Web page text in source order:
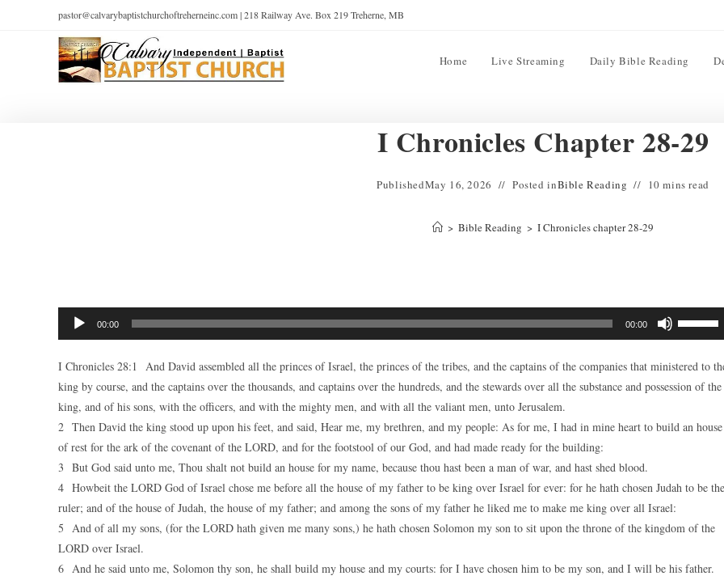
pastor@calvarybaptistchurchoftreherneinc.com | 218 Railway Ave. Box 219 Treherne, MB
Home Live Streaming Daily Bible Reading
I Chronicles Chapter 28-29
PublishedMay 16, 2026 Posted inBible Reading 10 mins read
> Bible Reading > I Chronicles chapter 28-29
Audio
Player
00:00 00:00
I Chronicles 28:1 And David assembled all the princes of Israel, the princes of the tribes, and the captains of the companies that ministered to
king by course, and the captains over the thousands, and captains over the hundreds, and the stewards over all the substance and possession of the
king, and of his sons, with the officers, and with the mighty men, and with all the valiant men, unto Jerusalem.
2 Then David the king stood up upon his feet, and said, Hear me, my brethren, and my people: As for me, I had in mine heart to build an house
of rest for the ark of the covenant of the LORD, and for the footstool of our God, and had made ready for the building:
3 But God said unto me, Thou shalt not build an house for my name, because thou hast been a man of war, and hast shed blood.
4 Howbeit the LORD God of Israel chose me before all the house of my father to be king over Israel for ever: for he hath chosen Judah to be the
ruler; and of the house of Judah, the house of my father; and among the sons of my father he liked me to make me king over all Israel:
5 And of all my sons, (for the LORD hath given me many sons,) he hath chosen Solomon my son to sit upon the throne of the kingdom of the
LORD over Israel.
6 And he said unto me, Solomon thy son, he shall build my house and my courts: for I have chosen him to be my son, and I will be his father.